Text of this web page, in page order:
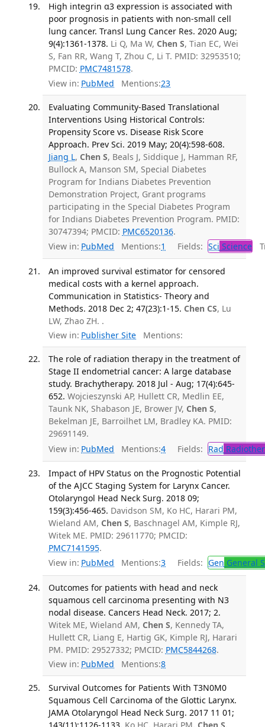
High integrin α3 expression is associated with
poor prognosis in patients with non-small cell
lung cancer. Transl Lung Cancer Res. 2020 Aug;
9(4):1361-1378. Li Q, Ma W, Chen S, Tian EC, Wei
S, Fan RR, Wang T, Zhou C, Li T. PMID: 32953510;
PMCID: PMC7481578.
View in: PubMed Mentions:23
Evaluating Community-Based Translational
Interventions Using Historical Controls:
Propensity Score vs. Disease Risk Score
Approach. Prev Sci. 2019 May; 20(4):598-608.
Jiang L, Chen S, Beals J, Siddique J, Hamman RF,
Bullock A, Manson SM, Special Diabetes
Program for Indians Diabetes Prevention
Demonstration Project, Grant programs
participating in the Special Diabetes Program
for Indians Diabetes Prevention Program. PMID:
30747394; PMCID: PMC6520136.
View in: PubMed Mentions:1 Fields: Sci Science
An improved survival estimator for censored
medical costs with a kernel approach.
Communication in Statistics- Theory and
Methods. 2018 Dec 2; 47(23):1-15. Chen CS, Lu
LW, Zhao ZH. .
View in: Publisher Site Mentions:
The role of radiation therapy in the treatment of
Stage II endometrial cancer: A large database
study. Brachytherapy. 2018 Jul - Aug; 17(4):645-
652. Wojcieszynski AP, Hullett CR, Medlin EE,
Taunk NK, Shabason JE, Brower JV, Chen S,
Bekelman JE, Barroilhet LM, Bradley KA. PMID:
29691149.
View in: PubMed Mentions:4 Fields: Rad
Impact of HPV Status on the Prognostic Potential
of the AJCC Staging System for Larynx Cancer.
Otolaryngol Head Neck Surg. 2018 09;
159(3):456-465. Davidson SM, Ko HC, Harari PM,
Wieland AM, Chen S, Baschnagel AM, Kimple RJ,
Witek ME. PMID: 29611770; PMCID:
PMC7141595.
View in: PubMed Mentions:3 Fields: Gen General
Outcomes for patients with head and neck
squamous cell carcinoma presenting with N3
nodal disease. Cancers Head Neck. 2017; 2.
Witek ME, Wieland AM, Chen S, Kennedy TA,
Hullett CR, Liang E, Hartig GK, Kimple RJ, Harari
PM. PMID: 29527332; PMCID: PMC5844268.
View in: PubMed Mentions:8
Survival Outcomes for Patients With T3N0M0
Squamous Cell Carcinoma of the Glottic Larynx.
JAMA Otolaryngol Head Neck Surg. 2017 11 01;